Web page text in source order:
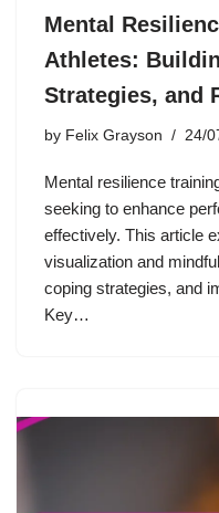
Mental
Athletes:
Strategies, and
by Felix Grayson 24/
Mental resilience
seeking to enhance
effectively. This article
visualization and
coping strategies, and
Key…